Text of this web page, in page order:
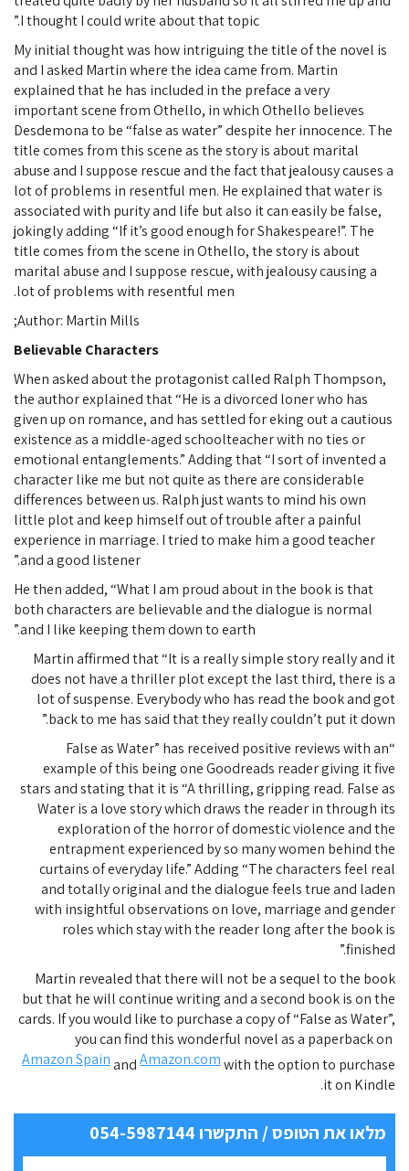
I thought I could write about that topic.”
My initial thought was how intriguing the title of the novel is
and I asked Martin where the idea came from. Martin
explained that he has included in the preface a very
important scene from Othello, in which Othello believes
Desdemona to be “false as water” despite her innocence. The
title comes from this scene as the story is about marital
abuse and I suppose rescue and the fact that jealousy causes a
lot of problems in resentful men. He explained that water is
associated with purity and life but also it can easily be false,
jokingly adding “If it’s good enough for Shakespeare!”. The
title comes from the scene in Othello, the story is about
marital abuse and I suppose rescue, with jealousy causing a
lot of problems with resentful men.
Author: Martin Mills;
Believable Characters
When asked about the protagonist called Ralph Thompson,
the author explained that “He is a divorced loner who has
given up on romance, and has settled for eking out a cautious
existence as a middle-aged schoolteacher with no ties or
emotional entanglements.” Adding that “I sort of invented a
character like me but not quite as there are considerable
differences between us. Ralph just wants to mind his own
little plot and keep himself out of trouble after a painful
experience in marriage. I tried to make him a good teacher
and a good listener.”
He then added, “What I am proud about in the book is that
both characters are believable and the dialogue is normal
and I like keeping them down to earth.”
Martin affirmed that “It is a really simple story really and it
does not have a thriller plot except the last third, there is a
lot of suspense. Everybody who has read the book and got
back to me has said that they really couldn’t put it down.”
“False as Water” has received positive reviews with an
example of this being one Goodreads reader giving it five
stars and stating that it is “A thrilling, gripping read. False as
Water is a love story which draws the reader in through its
exploration of the horror of domestic violence and the
entrapment experienced by so many women behind the
curtains of everyday life.” Adding “The characters feel real
and totally original and the dialogue feels true and laden
with insightful observations on love, marriage and gender
roles which stay with the reader long after the book is
finished.”
Martin revealed that there will not be a sequel to the book
but that he will continue writing and a second book is on the
cards. If you would like to purchase a copy of “False as Water”,
you can find this wonderful novel as a paperback on
Amazon SpainandAmazon.comwith the option to purchase
it on Kindle.
מלאו את הטופס / התקשרו 054-5987144